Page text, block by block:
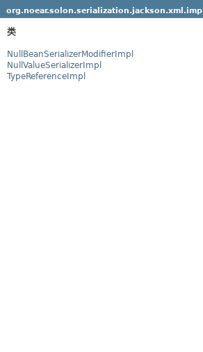
org.noear.solon.serialization.jackson.xml.impl
类
NullBeanSerializerModifierImpl
NullValueSerializerImpl
TypeReferenceImpl